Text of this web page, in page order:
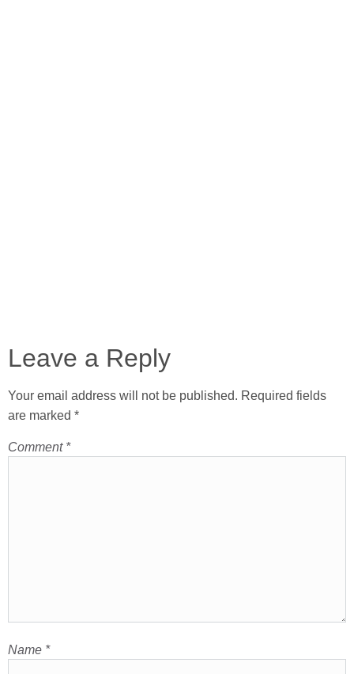
Leave a Reply
Your email address will not be published. Required fields
are marked *
Comment *
Name *